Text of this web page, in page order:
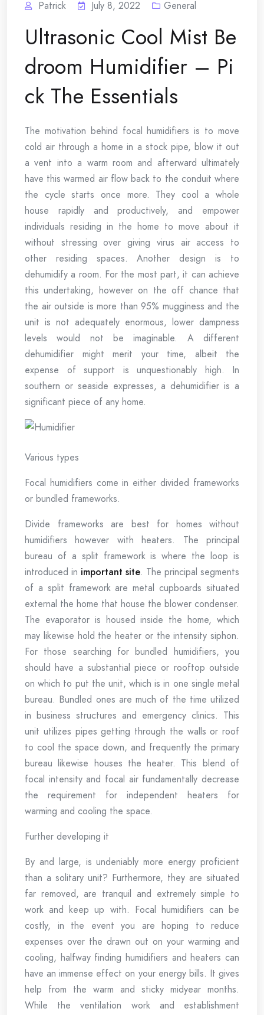
Patrick July 8, 2022 General
Ultrasonic Cool Mist Be
droom Humidifier – Pi
ck The Essentials
The motivation behind focal humidifiers is to move
cold air through a home in a stock pipe, blow it out
a vent into a warm room and afterward ultimately
have this warmed air flow back to the conduit where
the cycle starts once more. They cool a whole
house rapidly and productively, and empower
individuals residing in the home to move about it
without stressing over giving virus air access to
other residing spaces. Another design is to
dehumidify a room. For the most part, it can achieve
this undertaking, however on the off chance that
the air outside is more than 95% mugginess and the
unit is not adequately enormous, lower dampness
levels would not be imaginable. A different
dehumidifier might merit your time, albeit the
expense of support is unquestionably high. In
southern or seaside expresses, a dehumidifier is a
significant piece of any home.
Various types
Focal humidifiers come in either divided frameworks
or bundled frameworks.
Divide frameworks are best for homes without
humidifiers however with heaters. The principal
bureau of a split framework is where the loop is
introduced in important site. The principal segments
of a split framework are metal cupboards situated
external the home that house the blower condenser.
The evaporator is housed inside the home, which
may likewise hold the heater or the intensity siphon.
For those searching for bundled humidifiers, you
should have a substantial piece or rooftop outside
on which to put the unit, which is in one single metal
bureau. Bundled ones are much of the time utilized
in business structures and emergency clinics. This
unit utilizes pipes getting through the walls or roof
to cool the space down, and frequently the primary
bureau likewise houses the heater. This blend of
focal intensity and focal air fundamentally decrease
the requirement for independent heaters for
warming and cooling the space.
Further developing it
By and large, is undeniably more energy proficient
than a solitary unit? Furthermore, they are situated
far removed, are tranquil and extremely simple to
work and keep up with. Focal humidifiers can be
costly, in the event you are hoping to reduce
expenses over the drawn out on your warming and
cooling, halfway finding humidifiers and heaters can
have an immense effect on your energy bills. It gives
help from the warm and sticky midyear months.
While the ventilation work and establishment